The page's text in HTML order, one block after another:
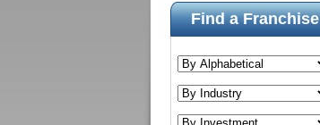
Find a Franchise